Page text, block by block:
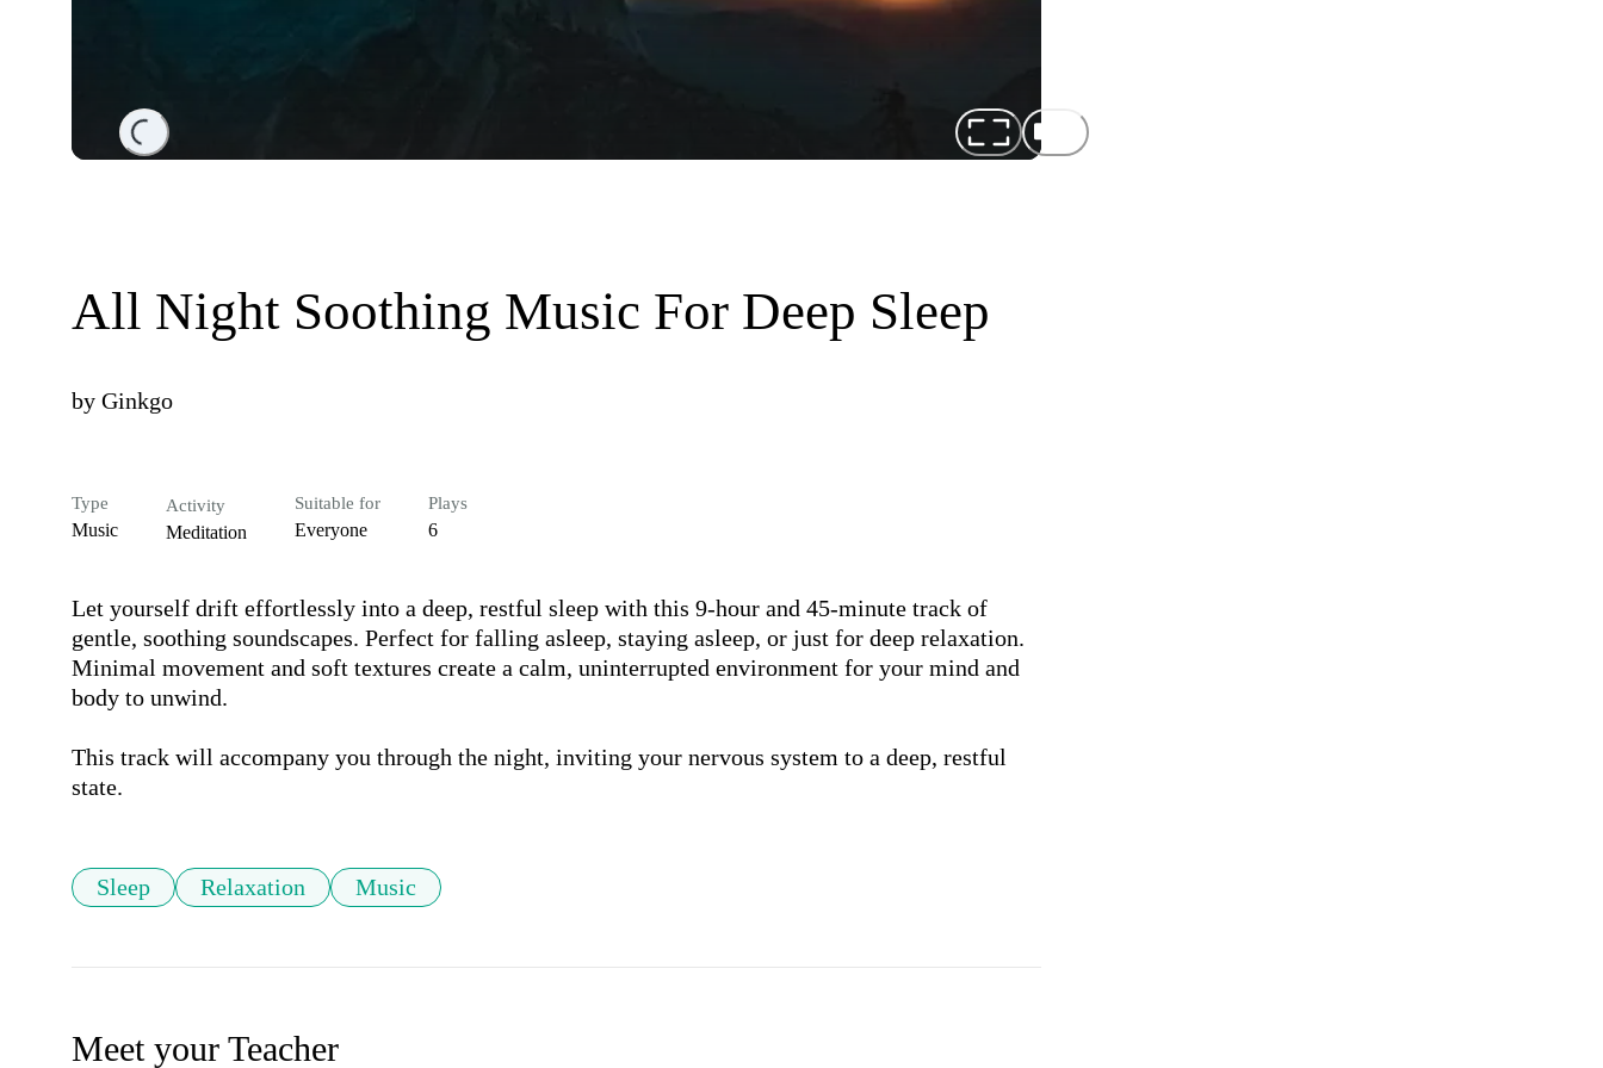
Loading...
All Night Soothing Music For Deep Sleep
by Ginkgo
Type
Music
Activity
Meditation
Suitable for
Everyone
Plays
6
Let yourself drift effortlessly into a deep, restful sleep with this 9-hour and 45-minute track of
gentle, soothing soundscapes. Perfect for falling asleep, staying asleep, or just for deep relaxation.
Minimal movement and soft textures create a calm, uninterrupted environment for your mind and
body to unwind.
This track will accompany you through the night, inviting your nervous system to a deep, restful
state.
Sleep Relaxation Music
Meet your Teacher